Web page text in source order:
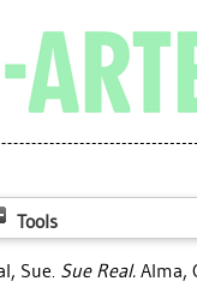
Tools
Sue. Sue Real. Alma,